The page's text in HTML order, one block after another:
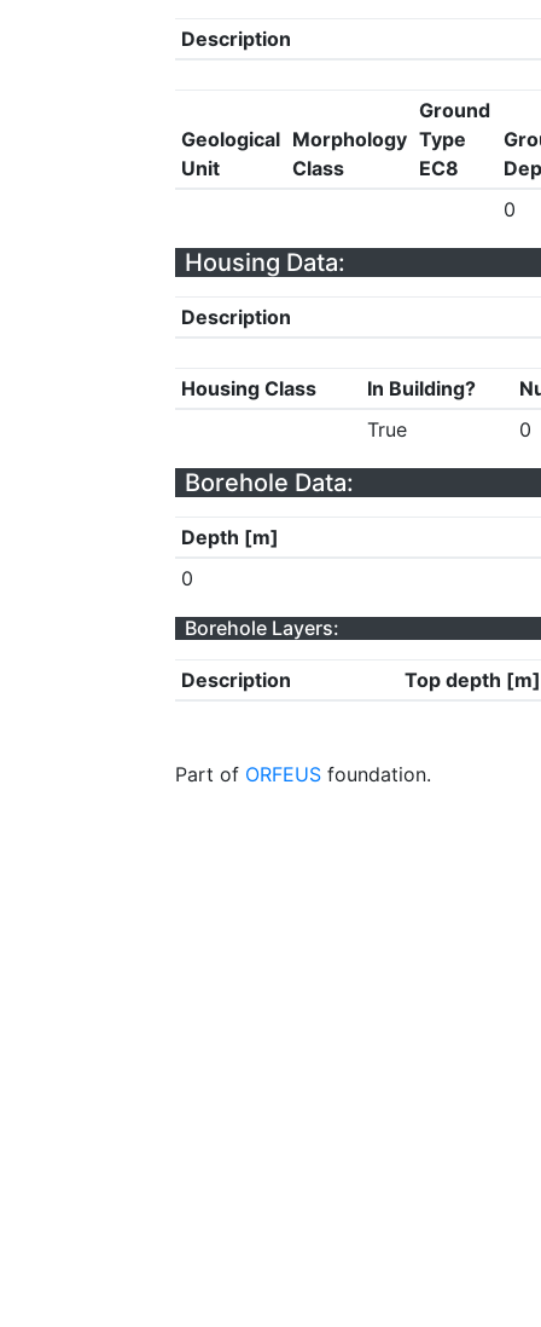
Description
Geological
Unit
Morphology
Class
Ground
Type
EC8
0
Housing Data:
Description
Housing Class In Building?
True
0
Borehole Data:
Depth [m]
0
Borehole Layers:
Description Top depth [m]
Part of ORFEUS foundation.